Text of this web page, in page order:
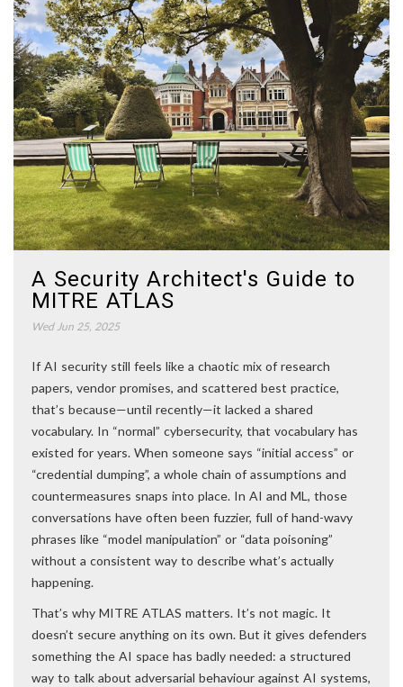
A Security Architect's Guide to
MITRE ATLAS
Wed Jun 25, 2025
If AI security still feels like a chaotic mix of research
papers, vendor promises, and scattered best practice,
that’s because—until recently—it lacked a shared
vocabulary. In “normal” cybersecurity, that vocabulary has
existed for years. When someone says “initial access” or
“credential dumping”, a whole chain of assumptions and
countermeasures snaps into place. In AI and ML, those
conversations have often been fuzzier, full of hand-wavy
phrases like “model manipulation” or “data poisoning”
without a consistent way to describe what’s actually
happening.
That’s why MITRE ATLAS matters. It’s not magic. It
doesn’t secure anything on its own. But it gives defenders
something the AI space has badly needed: a structured
way to talk about adversarial behaviour against AI systems,